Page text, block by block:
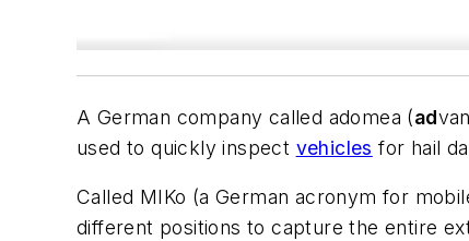
A German company called adomea (ad
used to quickly inspect vehicles for hail
Called MIKo (a German acronym for
different positions to capture the entire